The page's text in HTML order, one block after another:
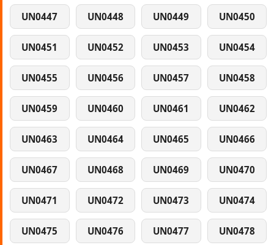
UN0447 UN0448 UN0449 UN0450
UN0451 UN0452 UN0453 UN0454
UN0455 UN0456 UN0457 UN0458
UN0459 UN0460 UN0461 UN0462
UN0463 UN0464 UN0465 UN0466
UN0467 UN0468 UN0469 UN0470
UN0471 UN0472 UN0473 UN0474
UN0475 UN0476 UN0477 UN0478